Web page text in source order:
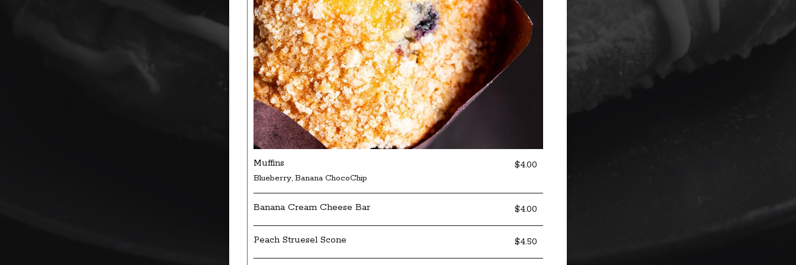
Muffins $4.00
Blueberry, Banana ChocoChip
Banana Cream Cheese Bar $4.00
Peach Struesel Scone $4.50